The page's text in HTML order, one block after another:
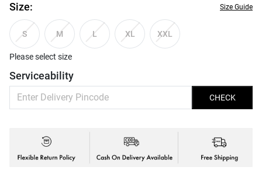
Size: Size Guide
S M L XL XXL
Please select size
Serviceability
CHECK